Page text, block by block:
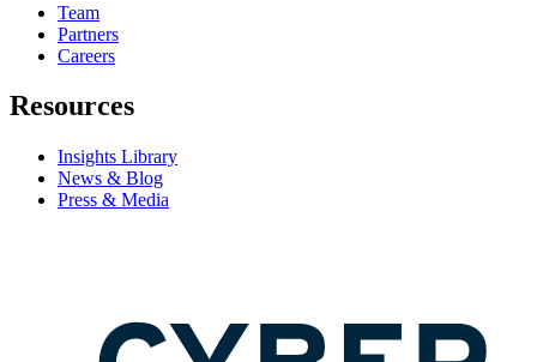
Team
Partners
Careers
Resources
Insights Library
News & Blog
Press & Media